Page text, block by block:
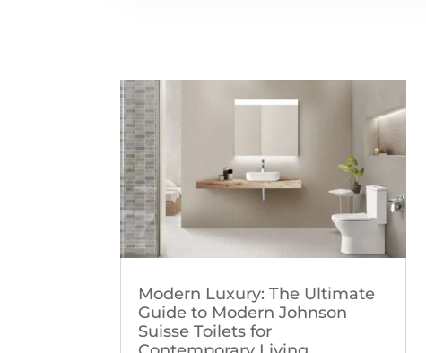
Modern Luxury: The Ultimate
Guide to Modern Johnson
Suisse Toilets for